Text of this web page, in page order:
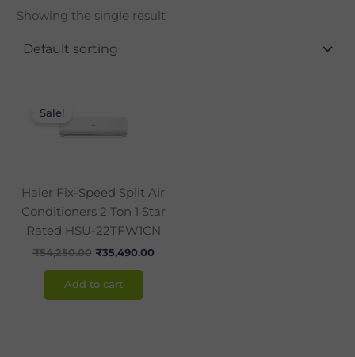
Showing the single result
Sale!
Haier Fix-Speed Split Air
Conditioners 2 Ton 1 Star
Rated HSU-22TFW1CN
₹54,250.00
₹54,250.00.
₹35,490.00
Add to cart